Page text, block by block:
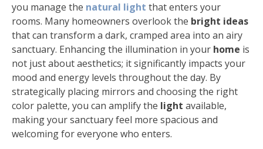
you manage the natural light that enters your
rooms. Many homeowners overlook the bright ideas
that can transform a dark, cramped area into an airy
sanctuary. Enhancing the illumination in your home is
not just about aesthetics; it significantly impacts your
mood and energy levels throughout the day. By
strategically placing mirrors and choosing the right
color palette, you can amplify the light available,
making your sanctuary feel more spacious and
welcoming for everyone who enters.